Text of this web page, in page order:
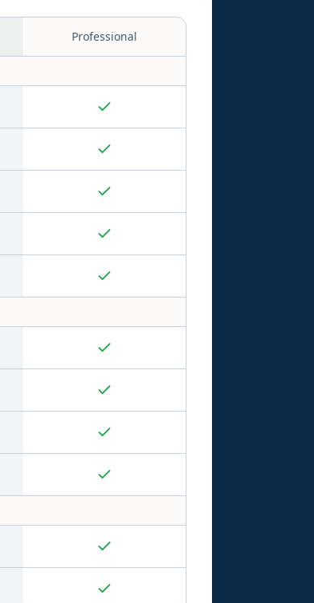
Professional